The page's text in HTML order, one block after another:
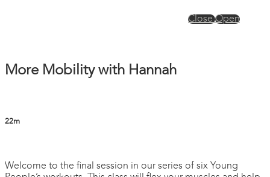
CloseOpen
More Mobility with Hannah
22m
Welcome to the final session in our series of six Young